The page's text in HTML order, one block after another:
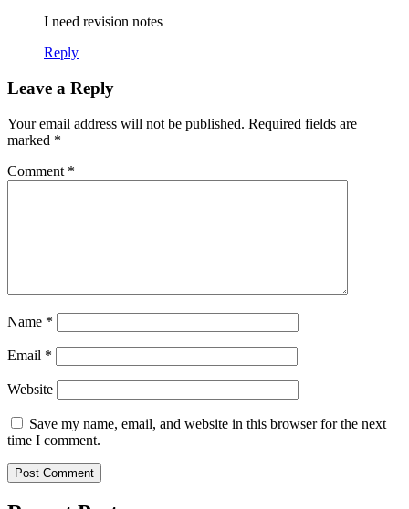
I need revision notes
Reply
Leave a Reply
Your email address will not be published. Required fields are
marked *
Comment *
Name *
Email *
Website
Save my name, email, and website in this browser for the next
time I comment.